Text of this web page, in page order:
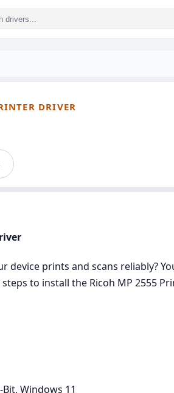
DRIVER
prints and scans reliably?
to install the Ricoh MP 2555
Windows 11